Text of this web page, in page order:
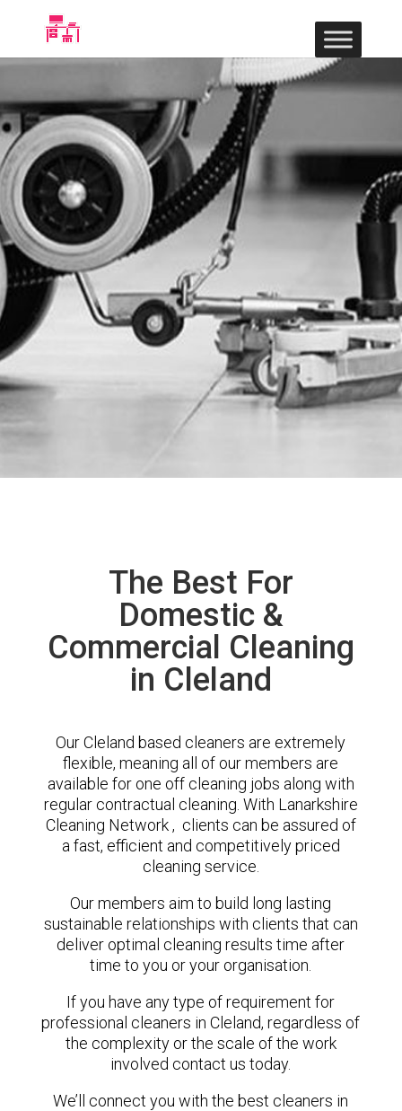
The Best For
Domestic &
Commercial Cleaning
in Cleland
Our Cleland based cleaners are extremely
flexible, meaning all of our members are
available for one off cleaning jobs along with
regular contractual cleaning. With Lanarkshire
Cleaning Network , clients can be assured of
a fast, efficient and competitively priced
cleaning service.
Our members aim to build long lasting
sustainable relationships with clients that can
deliver optimal cleaning results time after
time to you or your organisation.
If you have any type of requirement for
professional cleaners in Cleland, regardless of
the complexity or the scale of the work
involved contact us today.
We’ll connect you with the best cleaners in